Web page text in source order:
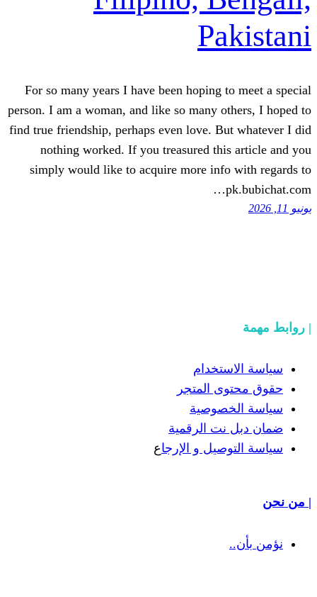
For so many years I have been
person. I am a woman, and like so
find true friendship, perhaps even
nothing worked. If you
simply would like to acquire more
و الإرجاع